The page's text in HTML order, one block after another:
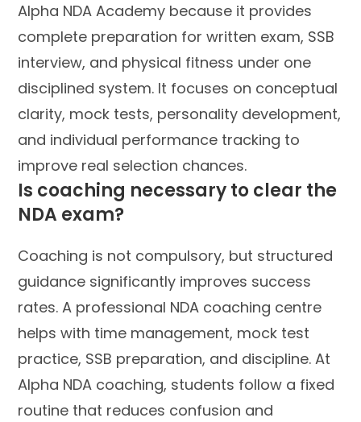
Alpha NDA Academy because it provides
complete preparation for written exam, SSB
interview, and physical fitness under one
disciplined system. It focuses on conceptual
clarity, mock tests, personality development,
and individual performance tracking to
improve real selection chances.
Is coaching necessary to clear the
NDA exam?
Coaching is not compulsory, but structured
guidance significantly improves success
rates. A professional NDA coaching centre
helps with time management, mock test
practice, SSB preparation, and discipline. At
Alpha NDA coaching, students follow a fixed
routine that reduces confusion and